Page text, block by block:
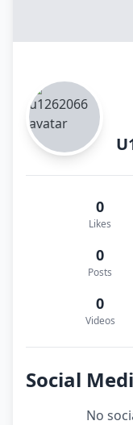
0
Likes
0
Posts
0
Videos
Social
No